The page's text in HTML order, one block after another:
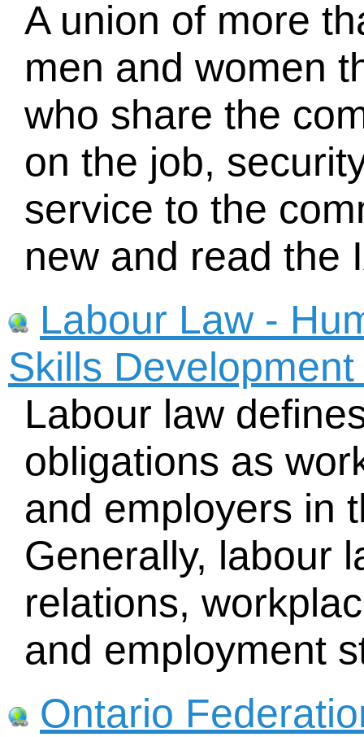
A union of more
men and women
who share the
on the job,
service to the
new and read the
Labour Law -
Skills
Labour law
obligations as
and employers in
Generally, labour
relations,
and employment
Ontario